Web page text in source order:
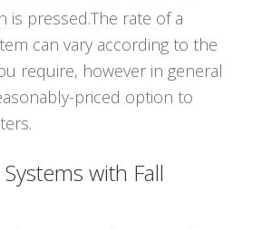
is pressed.The rate of a
can vary according to the
require, however in general
priced option to
with Fall